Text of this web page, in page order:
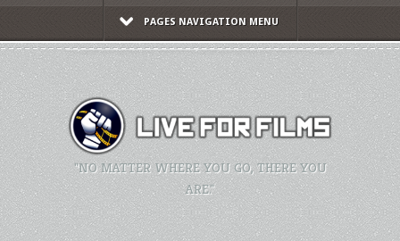
PAGES NAVIGATION MENU
"NO MATTER WHERE YOU GO, THERE YOU
ARE."